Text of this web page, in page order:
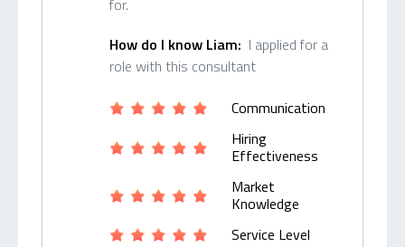
for.
How do I know Liam: I applied for a
role with this consultant
Communication
Hiring
Effectiveness
Market
Knowledge
Service Level